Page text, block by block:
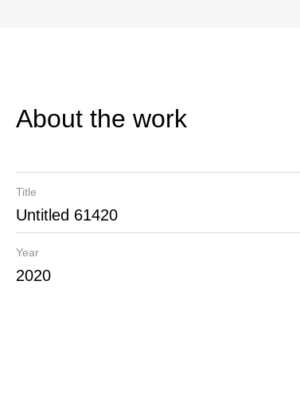
About the work
Title
Untitled 61420
Year
2020